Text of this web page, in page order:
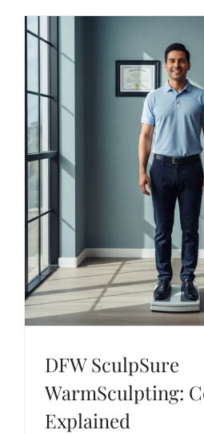
DFW SculpSure
WarmSculpting:
Explained